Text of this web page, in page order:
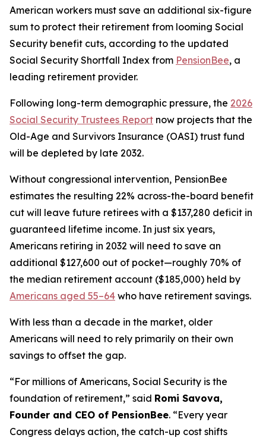
American workers must save an additional six-figure
sum to protect their retirement from looming Social
Security benefit cuts, according to the updated
Social Security Shortfall Index from PensionBee, a
leading retirement provider.
Following long-term demographic pressure, the 2026
Social Security Trustees Report now projects that the
Old-Age and Survivors Insurance (OASI) trust fund
will be depleted by late 2032.
Without congressional intervention, PensionBee
estimates the resulting 22% across-the-board benefit
cut will leave future retirees with a $137,280 deficit in
guaranteed lifetime income. In just six years,
Americans retiring in 2032 will need to save an
additional $127,600 out of pocket—roughly 70% of
the median retirement account ($185,000) held by
Americans aged 55–64 who have retirement savings.
With less than a decade in the market, older
Americans will need to rely primarily on their own
savings to offset the gap.
“For millions of Americans, Social Security is the
foundation of retirement,” said Romi Savova,
Founder and CEO of PensionBee. “Every year
Congress delays action, the catch-up cost shifts